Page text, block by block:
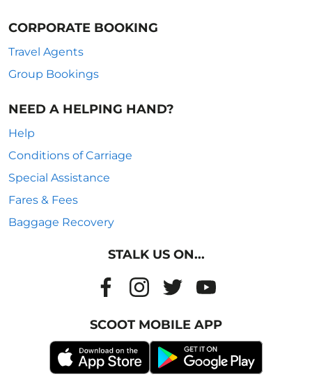
CORPORATE BOOKING
Travel Agents
Group Bookings
NEED A HELPING HAND?
Help
Conditions of Carriage
Special Assistance
Fares & Fees
Baggage Recovery
STALK US ON...
SCOOT MOBILE APP